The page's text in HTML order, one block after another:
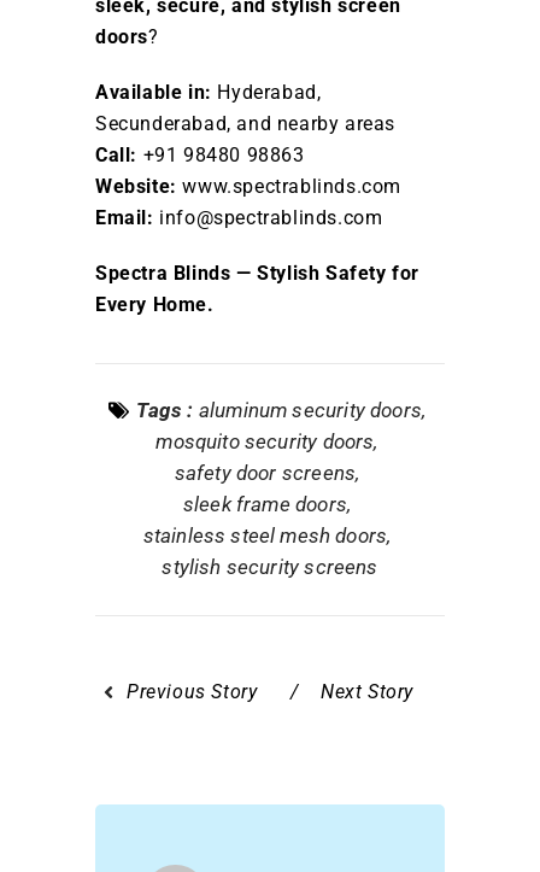
sleek, secure, and stylish screen
doors?
Available in: Hyderabad,
Secunderabad, and nearby areas
Call: +91 98480 98863
Website: www.spectrablinds.com
Email: info@spectrablinds.com
Spectra Blinds — Stylish Safety for
Every Home.
Tags : aluminum security doors
mosquito security doors
safety door screens
sleek frame doors
stainless steel mesh doors
stylish security screens
Previous Story Next Story